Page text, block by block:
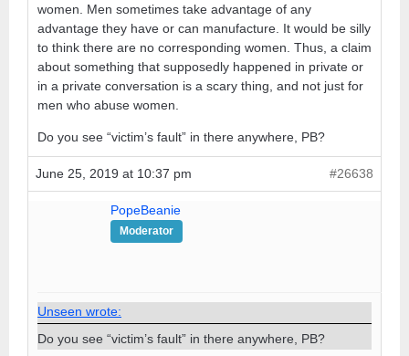
women. Men sometimes take advantage of any
advantage they have or can manufacture. It would be silly
to think there are no corresponding women. Thus, a claim
about something that supposedly happened in private or
in a private conversation is a scary thing, and not just for
men who abuse women.
Do you see “victim’s fault” in there anywhere, PB?
June 25, 2019 at 10:37 pm #26638
PopeBeanie
Moderator
Unseen wrote:
Do you see “victim’s fault” in there anywhere, PB?